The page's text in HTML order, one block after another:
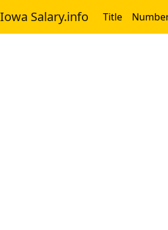
Iowa Salary.info Title